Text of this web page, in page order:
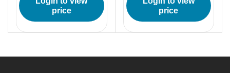
price
price